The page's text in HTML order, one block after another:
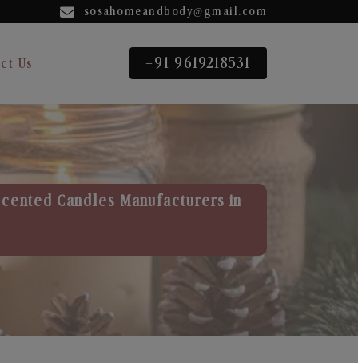
sosahomeandbody@gmail.com
Us +91 9619218531
Candles Manufacturers in